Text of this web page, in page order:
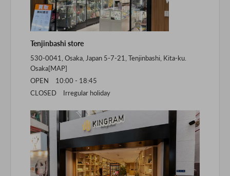
Tenjinbashi store
530-0041, Osaka, Japan 5-7-21, Tenjinbashi, Kita-ku.
Osaka[MAP]
OPEN 10:00 - 18:45
CLOSED Irregular holiday